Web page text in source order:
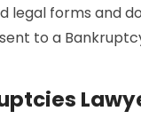
legal forms and
to a